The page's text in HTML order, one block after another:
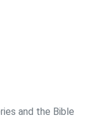
and the Bible